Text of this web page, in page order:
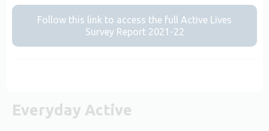
Follow this link to access the full Active Lives
Survey Report 2021-22
Everyday Active